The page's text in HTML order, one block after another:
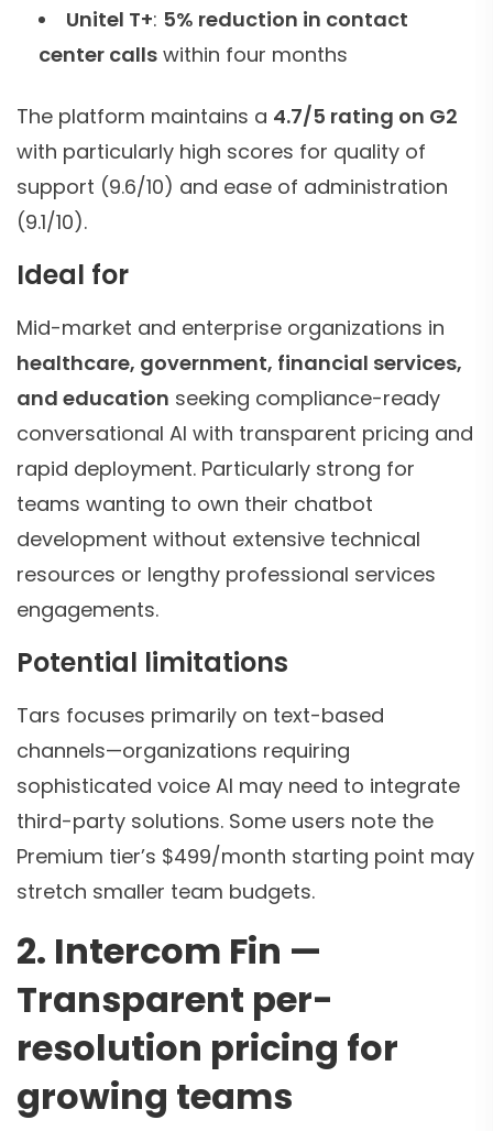
Unitel T+: 5% reduction in contact
center calls within four months
The platform maintains a 4.7/5 rating on G2
with particularly high scores for quality of
support (9.6/10) and ease of administration
(9.1/10).
Ideal for
Mid-market and enterprise organizations in
healthcare, government, financial services,
and education seeking compliance-ready
conversational AI with transparent pricing and
rapid deployment. Particularly strong for
teams wanting to own their chatbot
development without extensive technical
resources or lengthy professional services
engagements.
Potential limitations
Tars focuses primarily on text-based
channels—organizations requiring
sophisticated voice AI may need to integrate
third-party solutions. Some users note the
Premium tier’s $499/month starting point may
stretch smaller team budgets.
2. Intercom Fin —
Transparent per-
resolution pricing for
growing teams